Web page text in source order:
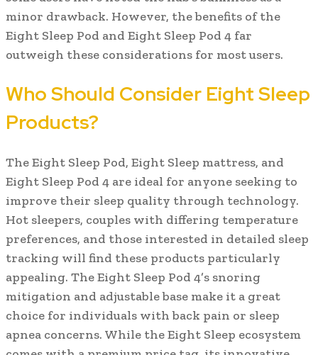
minor drawback. However, the benefits of the
Eight Sleep Pod and Eight Sleep Pod 4 far
outweigh these considerations for most users.
Who Should Consider Eight Sleep
Products?
The Eight Sleep Pod, Eight Sleep mattress, and
Eight Sleep Pod 4 are ideal for anyone seeking to
improve their sleep quality through technology.
Hot sleepers, couples with differing temperature
preferences, and those interested in detailed sleep
tracking will find these products particularly
appealing. The Eight Sleep Pod 4’s snoring
mitigation and adjustable base make it a great
choice for individuals with back pain or sleep
apnea concerns. While the Eight Sleep ecosystem